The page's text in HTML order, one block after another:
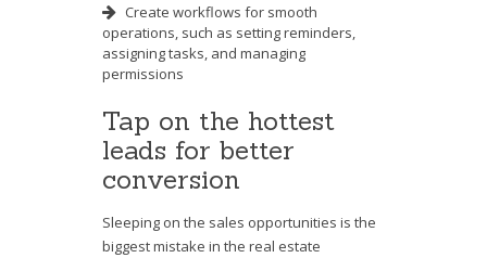
Create workflows for smooth
operations, such as setting reminders,
assigning tasks, and managing
permissions
Tap on the hottest
leads for better
conversion
Sleeping on the sales opportunities is the
biggest mistake in the real estate